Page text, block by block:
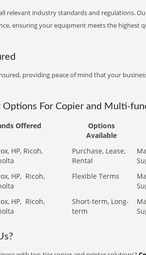
relevant industry standards and regulations.
ensuring your equipment meets the highest
providing peace of mind that your
For Copier and Multi-
Offered
Options
Available
HP, Ricoh,
Purchase, Lease,
Rental
HP, Ricoh,
Flexible Terms
HP, Ricoh,
Short-term, Long-
term